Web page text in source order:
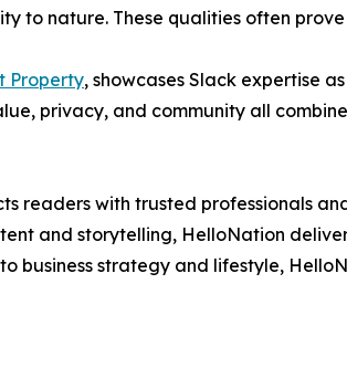
to nature. These qualities often
Property, showcases Slack expertise
privacy, and community all
readers with trusted professionals
and storytelling, HelloNation
business strategy and lifestyle,